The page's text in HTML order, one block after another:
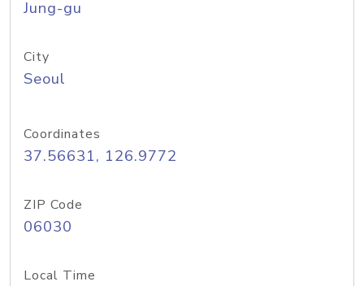
Jung-gu
City
Seoul
Coordinates
37.56631, 126.9772
ZIP Code
06030
Local Time